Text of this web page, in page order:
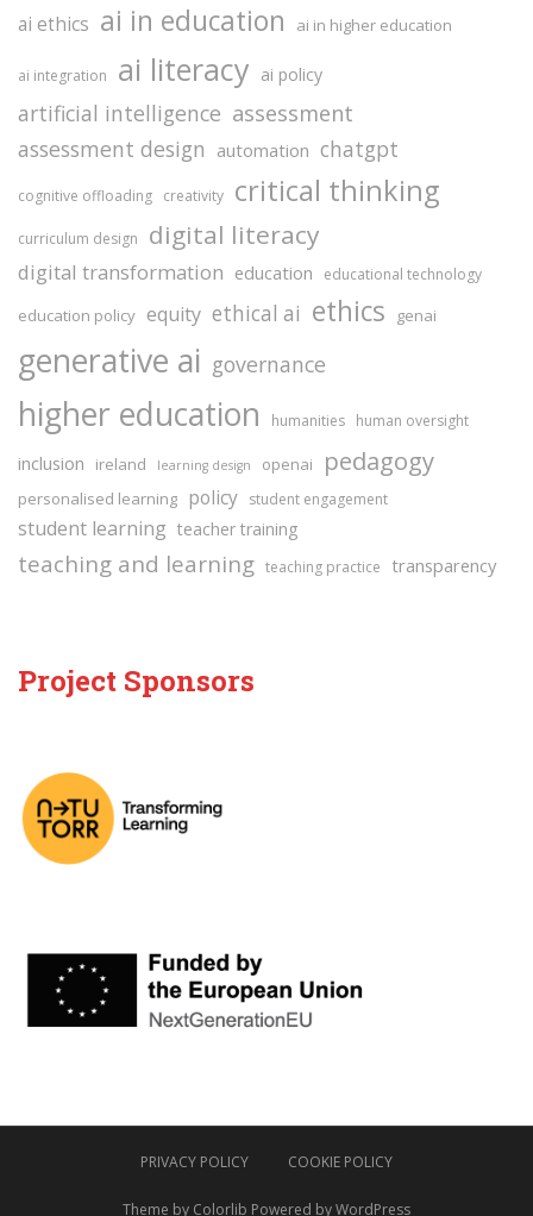
ai ethics ai in education ai in higher education
ai integration ai literacy ai policy
artificial intelligence assessment
assessment design automation chatgpt
cognitive offloading creativity critical thinking
curriculum design digital literacy
digital transformation education educational technology
education policy equity ethical ai ethics genai
generative ai governance
higher education humanities human oversight
inclusion ireland learning design openai pedagogy
personalised learning policy student engagement
student learning teacher training
teaching and learning teaching practice transparency
Project Sponsors
PRIVACY POLICY COOKIE POLICY
Theme by Colorlib Powered byWordPress